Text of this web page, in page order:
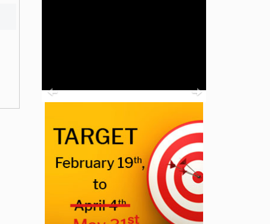
Previous Next